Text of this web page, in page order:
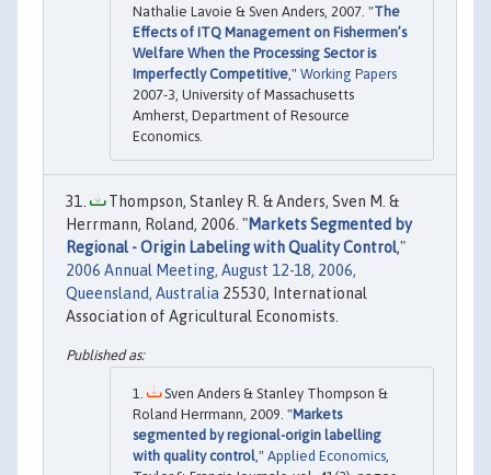
Nathalie Lavoie & Sven Anders, 2007. "The
Effects of ITQ Management on Fishermen’s
Welfare When the Processing Sector is
Imperfectly Competitive ," Working Papers
2007-3, University of Massachusetts
Amherst, Department of Resource
Economics.
Thompson, Stanley R. & Anders, Sven M. &
Herrmann, Roland, 2006. "Markets Segmented by
Regional - Origin Labeling with Quality Control,"
2006 Annual Meeting, August 12-18, 2006,
Queensland, Australia 25530, International
Association of Agricultural Economists.
Sven Anders & Stanley Thompson &
Roland Herrmann, 2009. "Markets
segmented by regional-origin labelling
with quality control ," Applied Economics